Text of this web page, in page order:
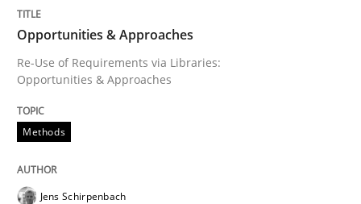
READ ARTICLE
Methods
Innovation Arena
Opportunities & Approaches
Re-Use of Requirements via Libraries:
Opportunities & Approaches
Methods
Jens Schirpenbach